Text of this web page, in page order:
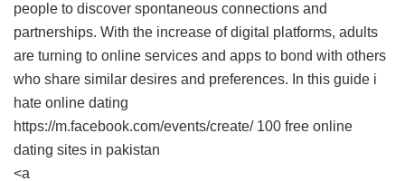
people to discover spontaneous connections and
partnerships. With the increase of digital platforms, adults
are turning to online services and apps to bond with others
who share similar desires and preferences. In this guide i
hate online dating
https://m.facebook.com/events/create/ 100 free online
dating sites in pakistan
<a